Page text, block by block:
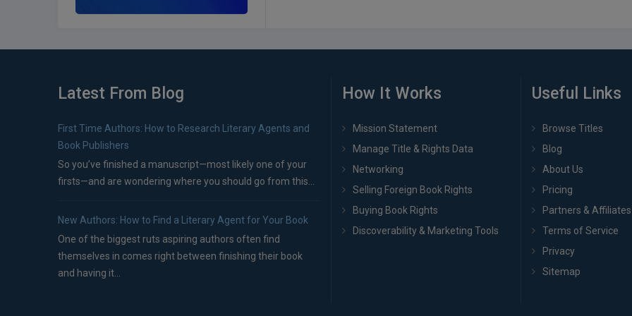
Latest From Blog
First Time Authors: How to Research Literary Agents and
Book Publishers
So you’ve finished a manuscript—most likely one of your
firsts—and are wondering where you should go from this...
New Authors: How to Find a Literary Agent for Your Book
One of the biggest ruts aspiring authors often find
themselves in comes right between finishing their book
and having it...
How It Works
Mission Statement
Manage Title & Rights Data
Networking
Selling Foreign Book Rights
Buying Book Rights
Discoverability & Marketing Tools
Useful Links
Browse Titles
Blog
About Us
Pricing
Partners & Affiliates
Terms of Service
Privacy
Sitemap